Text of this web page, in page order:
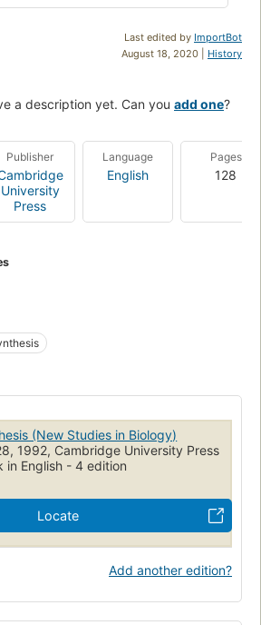
Last edited by ImportBot
August 18, 2020 | History
a description yet. Can you add one?
Publisher
University
Press
Language
English
Pages
128
(New Studies in Biology)
1992, Cambridge University Press
in English - 4 edition
Locate
Add another edition?